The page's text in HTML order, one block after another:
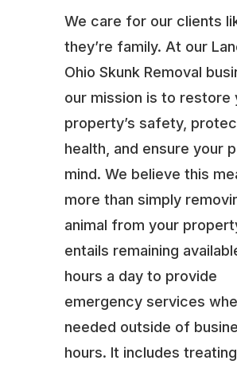
We care for our clients
they’re family. At our
Ohio Skunk Removal
our mission is to restore
property’s safety,
health, and ensure your
mind. We believe this
more than simply
animal from your
entails remaining
hours a day to provide
emergency services
needed outside of
hours. It includes